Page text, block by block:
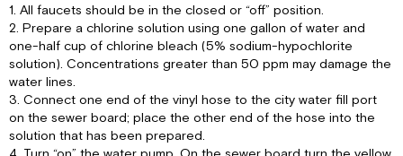
1. All faucets should be in the closed or “off” position.
2. Prepare a chlorine solution using one gallon of water and
one-half cup of chlorine bleach (5% sodium-hypochlorite
solution). Concentrations greater than 50 ppm may damage the
water lines.
3. Connect one end of the vinyl hose to the city water fill port
on the sewer board; place the other end of the hose into the
solution that has been prepared.